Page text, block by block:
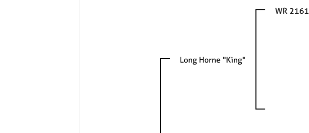
Long Horne "King"
WR 2161